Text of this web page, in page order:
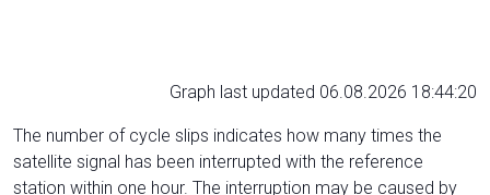
Graph last updated 06.08.2026 18:44:20
The number of cycle slips indicates how many times the
satellite signal has been interrupted with the reference
station within one hour. The interruption may be caused by